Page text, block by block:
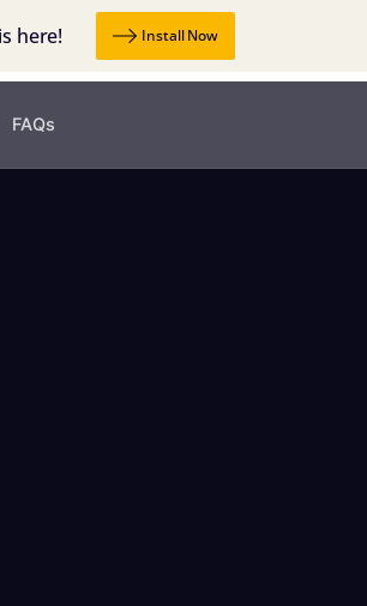
here! Install Now
FAQs